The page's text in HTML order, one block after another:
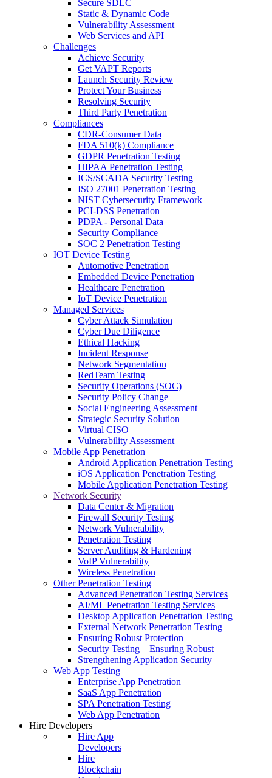
Secure SDLC
Static & Dynamic Code
Vulnerability Assessment
Web Services and API
Challenges
Achieve Security
Get VAPT Reports
Launch Security Review
Protect Your Business
Resolving Security
Third Party Penetration
Compliances
CDR-Consumer Data
FDA 510(k) Compliance
GDPR Penetration Testing
HIPAA Penetration Testing
ICS/SCADA Security Testing
ISO 27001 Penetration Testing
NIST Cybersecurity Framework
PCI-DSS Penetration
PDPA - Personal Data
Security Compliance
SOC 2 Penetration Testing
IOT Device Testing
Automotive Penetration
Embedded Device Penetration
Healthcare Penetration
IoT Device Penetration
Managed Services
Cyber Attack Simulation
Cyber Due Diligence
Ethical Hacking
Incident Response
Network Segmentation
RedTeam Testing
Security Operations (SOC)
Security Policy Change
Social Engineering Assessment
Strategic Security Solution
Virtual CISO
Vulnerability Assessment
Mobile App Penetration
Android Application Penetration Testing
iOS Application Penetration Testing
Mobile Application Penetration Testing
Network Security
Data Center & Migration
Firewall Security Testing
Network Vulnerability
Penetration Testing
Server Auditing & Hardening
VoIP Vulnerability
Wireless Penetration
Other Penetration Testing
Advanced Penetration Testing Services
AI/ML Penetration Testing Services
Desktop Application Penetration Testing
External Network Penetration Testing
Ensuring Robust Protection
Security Testing – Ensuring Robust
Strengthening Application Security
Web App Testing
Enterprise App Penetration
SaaS App Penetration
SPA Penetration Testing
Web App Penetration
Hire Developers
Hire App
Developers
Hire
Blockchain